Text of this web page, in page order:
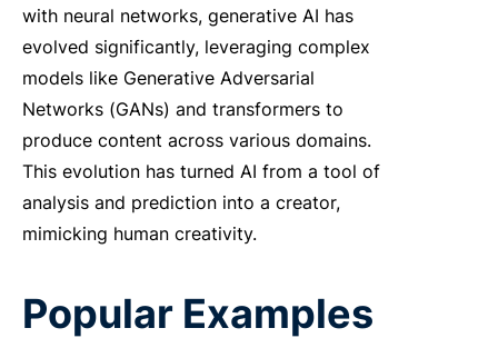
with neural networks, generative AI has
evolved significantly, leveraging complex
models like Generative Adversarial
Networks (GANs) and transformers to
produce content across various domains.
This evolution has turned AI from a tool of
analysis and prediction into a creator,
mimicking human creativity.
Popular Examples